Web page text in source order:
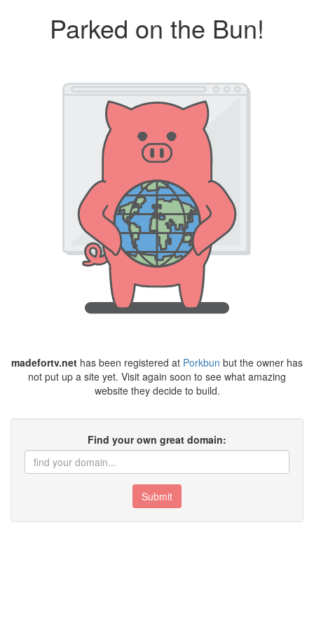
Parked on the Bun!
madefortv.net has been registered at Porkbun but the owner has
not put up a site yet. Visit again soon to see what amazing
website they decide to build.
Find your own great domain:
Submit